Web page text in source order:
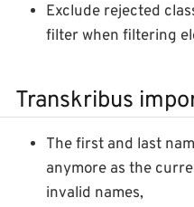
Exclude rejected
filter when filtering
Transkribus
The first and last
anymore as the
invalid names,